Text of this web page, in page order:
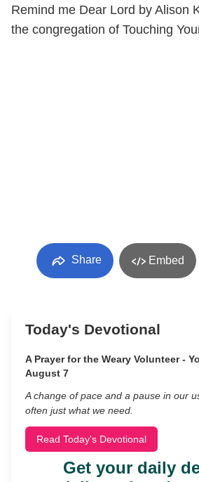
Remind me Dear Lord by Alison
the congregation of Touching
Share Embed
Today's Devotional
A Prayer for the Weary Volunteer -
August 7
A change of pace and a pause in our
often just what we need.
Read Today's Devotional